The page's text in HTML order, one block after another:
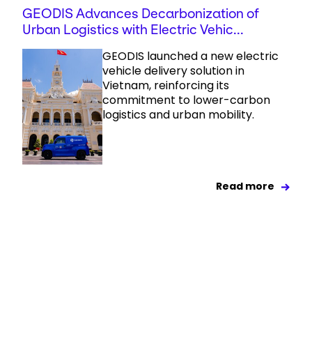
GEODIS Advances Decarbonization of
Urban Logistics with Electric Vehic...
GEODIS launched a new electric
vehicle delivery solution in
Vietnam, reinforcing its
commitment to lower-carbon
logistics and urban mobility.
Read more